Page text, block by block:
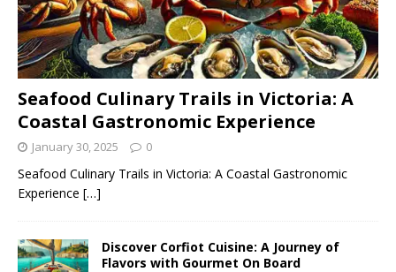
Seafood Culinary Trails in Victoria: A
Coastal Gastronomic Experience
January 30, 2025 0
Seafood Culinary Trails in Victoria: A Coastal Gastronomic
Experience […]
Discover Corfiot Cuisine: A Journey of
Flavors with Gourmet On Board